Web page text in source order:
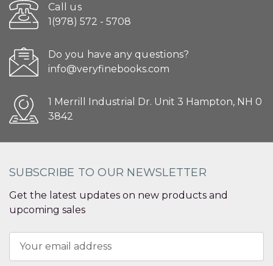
Call us
1(978) 572 - 5708
Do you have any questions?
info@veryfinebooks.com
1 Merrill Industrial Dr. Unit 3 Hampton, NH 0
3842
SUBSCRIBE TO OUR NEWSLETTER
Get the latest updates on new products and
upcoming sales
Address